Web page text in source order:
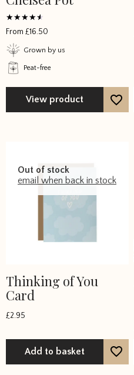
Rated
4
out of 5
From £16.50
Grown by us
Peat-free
has
multiple
variants.
The
options
chosen
page
View product
Out of stock
email when back in stock
Thinking of You
Card
£2.95
Add to basket